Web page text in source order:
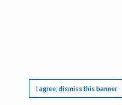
I agree, dismiss this banner